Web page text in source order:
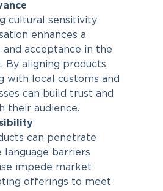
cultural sensitivity
enhances a
and acceptance in the
By aligning products
with local customs and
can build trust and
their audience.
can penetrate
language barriers
impede market
offerings to meet